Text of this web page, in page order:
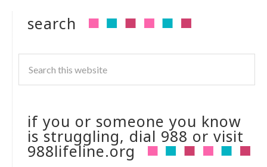
search
if you or someone you know
is struggling, dial 988 or visit
988lifeline.org